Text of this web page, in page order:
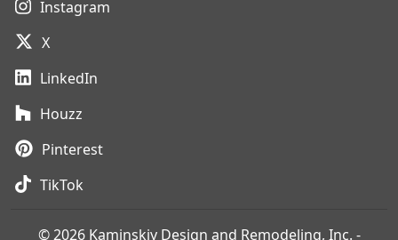
Instagram
X
LinkedIn
Houzz
Pinterest
TikTok
© 2026 Kaminskiy Design and Remodeling, Inc. -